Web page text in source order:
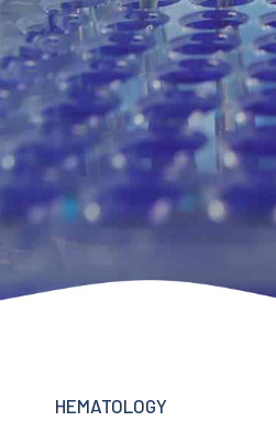
HEMATOLOGY